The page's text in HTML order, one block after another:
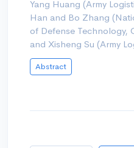
Yang Huang (Army
Han and Bo Zhang
of Defense Technology,
and Xisheng Su (Army
Abstract